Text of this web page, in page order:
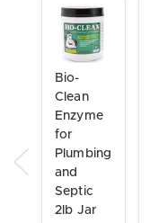
Bio-
Clean
Enzyme
for
Plumbing
and
Septic
2lb Jar